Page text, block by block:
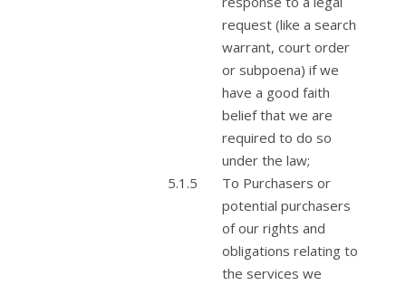
request (like a search
warrant, court order
or subpoena) if we
have a good faith
belief that we are
required to do so
under the law;
To Purchasers or
potential purchasers
of our rights and
obligations relating to
the services we